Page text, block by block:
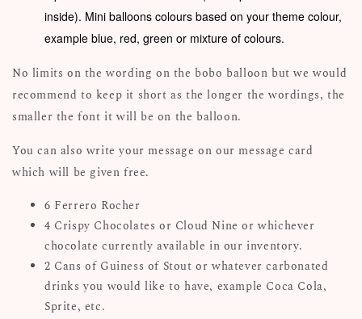
inside). Mini balloons colours based on your theme colour,
example blue, red, green or mixture of colours.
No limits on the wording on the bobo balloon but we would
recommend to keep it short as the longer the wordings, the
smaller the font it will be on the balloon.
You can also write your message on our message card
which will be given free.
6 Ferrero Rocher
4 Crispy Chocolates or Cloud Nine or whichever
chocolate currently available in our inventory.
2 Cans of Guiness of Stout or whatever carbonated
drinks you would like to have, example Coca Cola,
Sprite, etc.